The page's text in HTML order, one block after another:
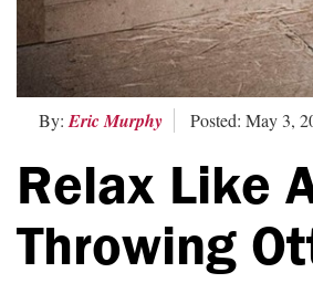
By: Eric Murphy Posted: May 3,
Relax Like
Throwing